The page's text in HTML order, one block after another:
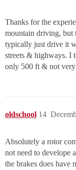
Thanks for the
mountain driving, but
typically just drive it
streets & highways. I
only 500 ft & not very
oldschool 14
Absolutely a rotor
not need to develope
the brakes does have